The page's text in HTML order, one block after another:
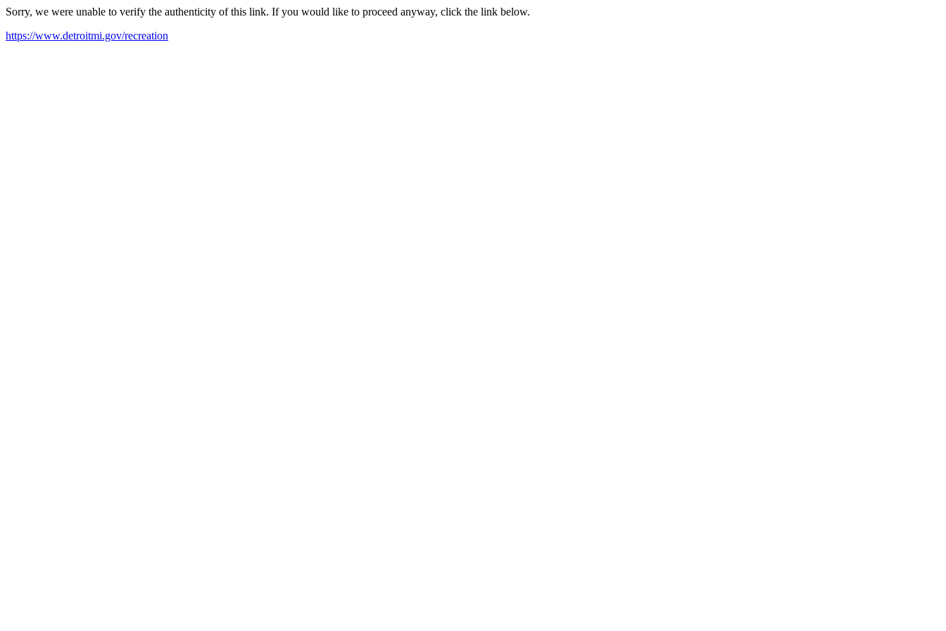
Sorry, we were unable to verify the authenticity of this link. If you would like to proceed anyway, click the link below.
https://www.detroitmi.gov/recreation